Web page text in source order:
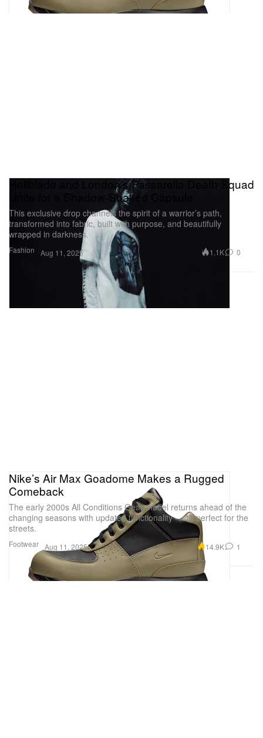
Fashion
Hellblade and London’s Passarella Death Squad
Unite for a Shadow-Soaked Capsule
This exclusive drop channels the spirit of a warrior’s path,
transformed into fabric, built with purpose, and beautifully
wrapped in darkness.
Aug 11, 2025 1.1K 0
Footwear
Nike’s Air Max Goadome Makes a Rugged
Comeback
The early 2000s All Conditions Gear model returns ahead of the
changing seasons with updated functionality – still perfect for the
streets.
Aug 11, 2025 14.9K 1